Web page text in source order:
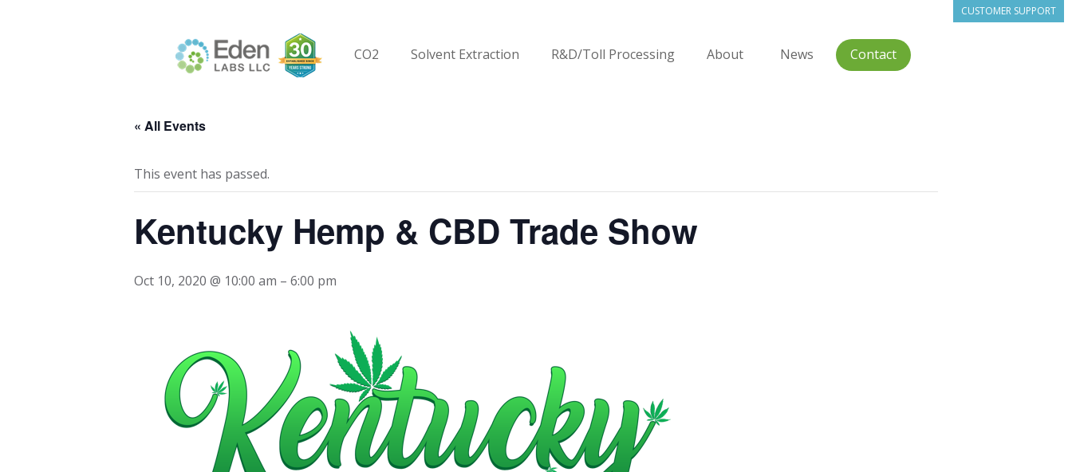
CUSTOMER SUPPORT
CO2 Solvent Extraction R&D/Toll Processing About News Contact
« All Events
This event has passed.
Kentucky Hemp & CBD Trade Show
Oct 10, 2020 @ 10:00 am – 6:00 pm